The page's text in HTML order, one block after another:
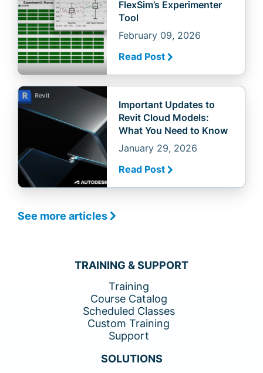
FlexSim’s Experimenter
Tool
February 09, 2026
Read Post
Important Updates to
Revit Cloud Models:
What You Need to Know
January 29, 2026
Read Post
See more articles
TRAINING & SUPPORT
Training
Course Catalog
Scheduled Classes
Custom Training
Support
SOLUTIONS